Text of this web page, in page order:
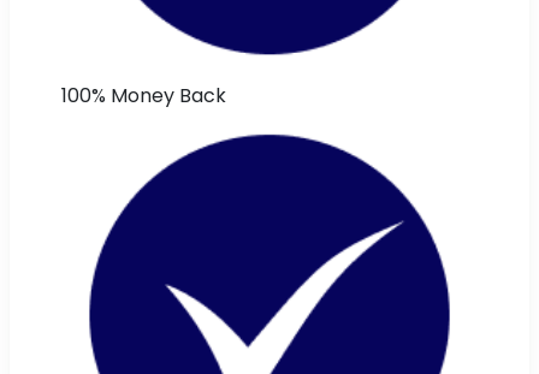
100% Money Back